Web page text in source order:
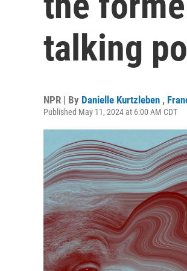
talking
NPR | By Danielle Kurtzleben ,
Published May 11, 2024 at 6:00 AM CDT